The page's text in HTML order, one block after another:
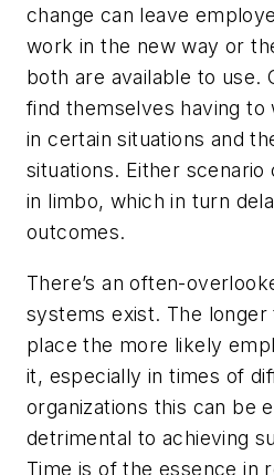
change can leave
work in the new way or
both are available to use.
find themselves having
in certain situations and
situations. Either
in limbo, which in turn
outcomes.
There’s an often-
systems exist. The
place the more likely
it, especially in times of
organizations this can be
detrimental to achieving
Time is of the essence in